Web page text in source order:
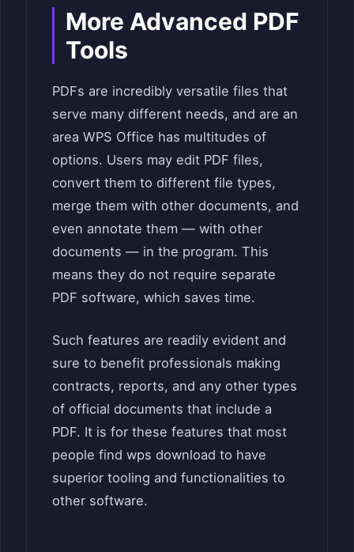
More Advanced PDF
Tools
PDFs are incredibly versatile files that
serve many different needs, and are an
area WPS Office has multitudes of
options. Users may edit PDF files,
convert them to different file types,
merge them with other documents, and
even annotate them — with other
documents — in the program. This
means they do not require separate
PDF software, which saves time.
Such features are readily evident and
sure to benefit professionals making
contracts, reports, and any other types
of official documents that include a
PDF. It is for these features that most
people find wps download to have
superior tooling and functionalities to
other software.